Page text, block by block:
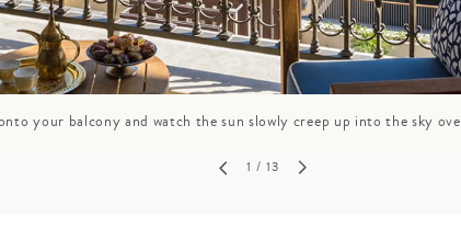
your balcony and watch the sun slowly creep up into the sky
1 / 13